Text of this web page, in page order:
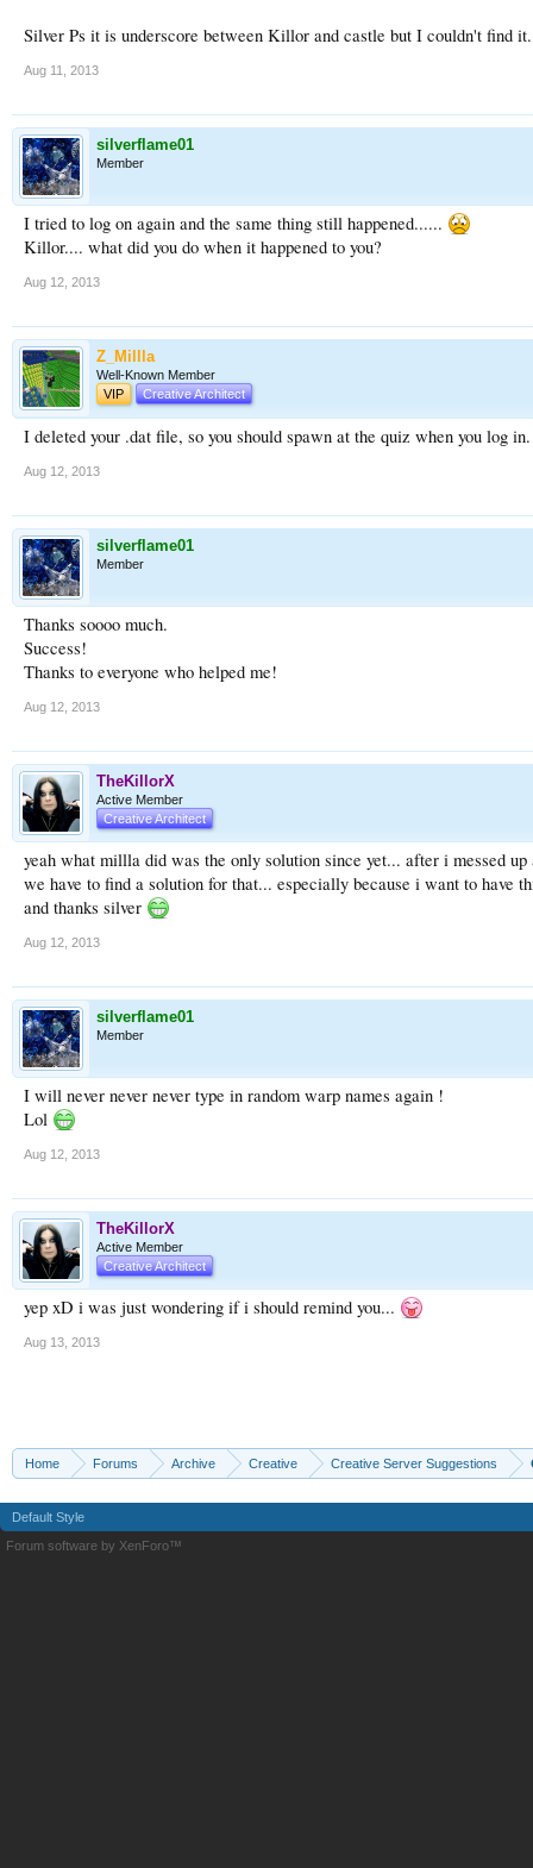
Silver Ps it is underscore between Killor and castle but I couldn't find it.
Aug 11, 2013
silverflame01
Member
I tried to log on again and the same thing still happened......
Killor.... what did you do when it happened to you?
Aug 12, 2013
Z_Millla
Well-Known Member
VIP
Creative Architect
I deleted your .dat file, so you should spawn at the quiz when you log
Aug 12, 2013
silverflame01
Member
Thanks soooo much.
Success!
Thanks to everyone who helped me!
Aug 12, 2013
TheKillorX
Active Member
Creative Architect
yeah what millla did was the only solution since yet... after i messed
we have to find a solution for that... especially because i want to have
and thanks silver
Aug 12, 2013
silverflame01
Member
I will never never never type in random warp names again !
Lol
Aug 12, 2013
TheKillorX
Active Member
Creative Architect
yep xD i was just wondering if i should remind you...
Aug 13, 2013
Home Forums Archive Creative Creative Server Suggestions
Default Style
Forum software by XenForo™